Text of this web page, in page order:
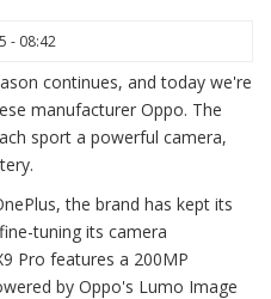
- 08:42
continues, and today we're
manufacturer Oppo. The
sport a powerful camera,
the brand has kept its
tuning its camera
Pro features a 200MP
by Oppo's Lumo Image